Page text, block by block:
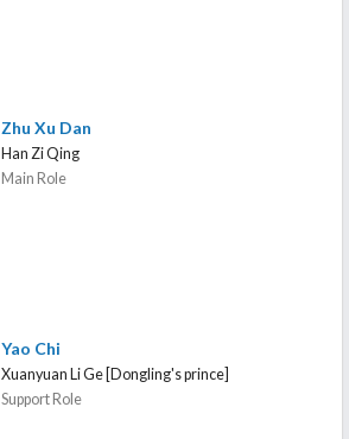
Zhu Xu Dan
Han Zi Qing
Main Role
Yao Chi
Xuanyuan Li Ge [Dongling's prince]
Support Role